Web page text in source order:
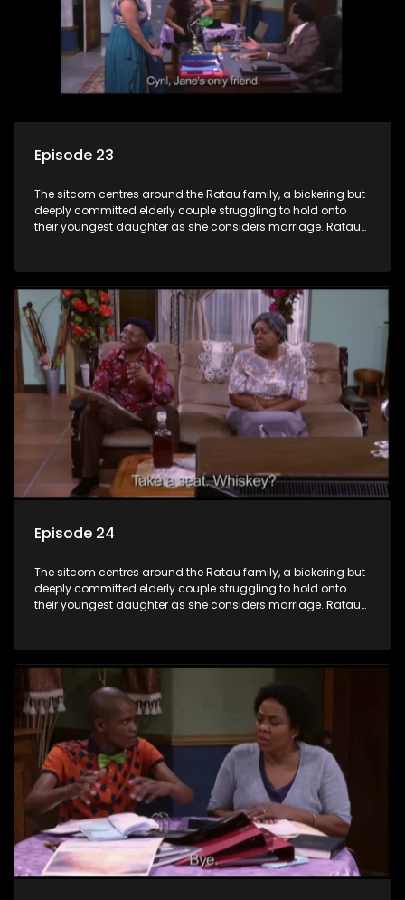
Episode 23
The sitcom centres around the Ratau family, a bickering but
deeply committed elderly couple struggling to hold onto
their youngest daughter as she considers marriage. Ratau
between the two of them.
Episode 24
The sitcom centres around the Ratau family, a bickering but
deeply committed elderly couple struggling to hold onto
their youngest daughter as she considers marriage. Ratau
between the two of them.